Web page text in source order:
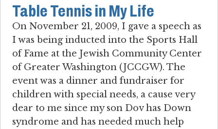
Table Tennis in My Life
On November 21, 2009, I gave a speech as
I was being inducted into the Sports Hall
of Fame at the Jewish Community Center
of Greater Washington (JCCGW). The
event was a dinner and fundraiser for
children with special needs, a cause very
dear to me since my son Dov has Down
syndrome and has needed much help